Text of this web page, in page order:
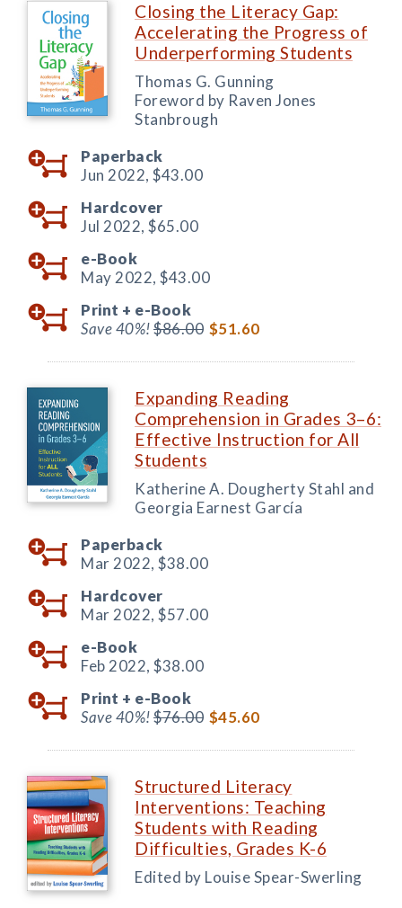
Closing the Literacy Gap:
Accelerating the Progress of
Underperforming Students
Thomas G. Gunning
Foreword by Raven Jones
Stanbrough
Paperback
Jun 2022, $43.00
Hardcover
Jul 2022, $65.00
e-Book
May 2022, $43.00
Print + e-Book
Save 40%!$86.00 $51.60
Expanding Reading
Comprehension in Grades 3–6:
Effective Instruction for All
Students
Katherine A. Dougherty Stahl and
Georgia Earnest García
Paperback
Mar 2022, $38.00
Hardcover
Mar 2022, $57.00
e-Book
Feb 2022, $38.00
Print + e-Book
Save 40%!$76.00 $45.60
Structured Literacy
Interventions: Teaching
Students with Reading
Difficulties, Grades K-6
Edited by Louise Spear-Swerling